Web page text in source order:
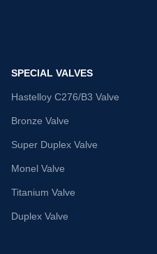
SPECIAL VALVES
Hastelloy C276/B3 Valve
Bronze Valve
Super Duplex Valve
Monel Valve
Titanium Valve
Duplex Valve